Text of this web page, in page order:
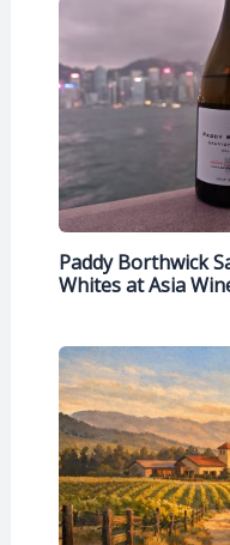
Paddy Borthwick
Whites at Asia